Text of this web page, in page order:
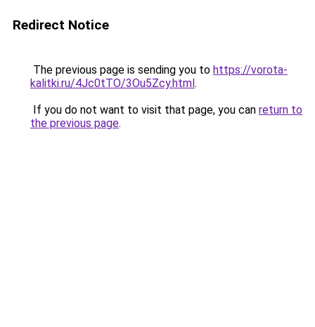
Redirect Notice
The previous page is sending you to https://vorota-
kalitki.ru/4Jc0tTO/3Ou5Zcy.html.
If you do not want to visit that page, you can return to
the previous page.